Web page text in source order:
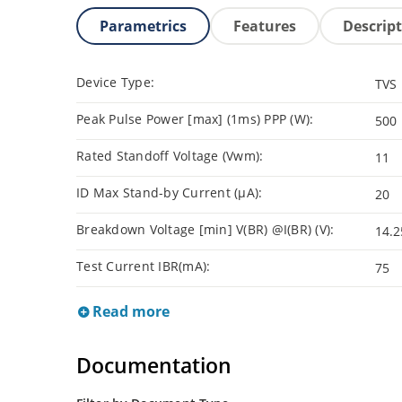
Parametrics Features
Device Type: TVS
Peak Pulse Power [max] (1ms) PPP (W): 500
Rated Standoff Voltage (Vwm): 11
ID Max Stand-by Current (µA): 20
Breakdown Voltage [min] V(BR) @I(BR) (V):
Test Current IBR(mA): 75
Read more
Documentation